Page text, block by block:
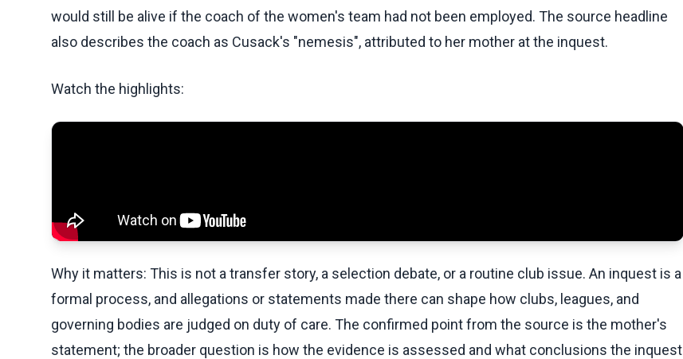
would still be alive if the coach of the women's team had not been employed. The source headline
also describes the coach as Cusack's "nemesis", attributed to her mother at the inquest.
Watch the highlights:
Why it matters: This is not a transfer story, a selection debate, or a routine club issue. An inquest is a
formal process, and allegations or statements made there can shape how clubs, leagues, and
governing bodies are judged on duty of care. The confirmed point from the source is the mother's
statement; the broader question is how the evidence is assessed and what conclusions the inquest